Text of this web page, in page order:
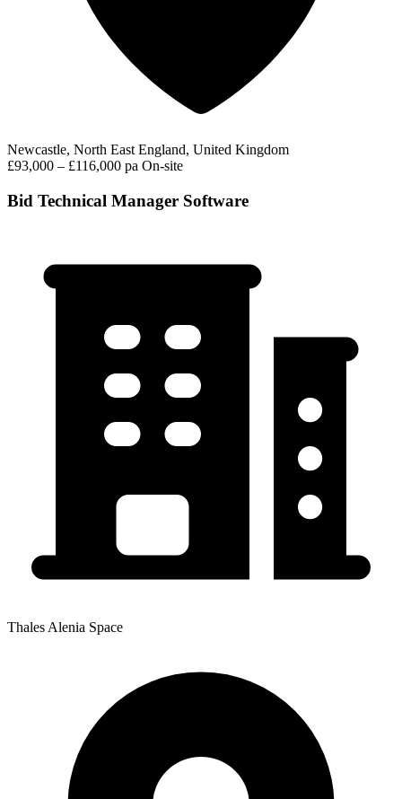
Newcastle, North East England, United Kingdom
£93,000 – £116,000 pa On-site
Bid Technical Manager Software
Thales Alenia Space